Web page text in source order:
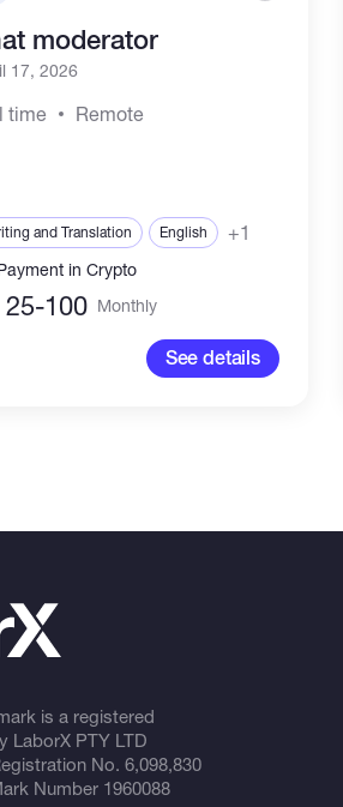
moderator
17, 2026
time Remote
and Translation English +1
in Crypto
25-100 Monthly
See details
is a registered
LaborX PTY LTD
No. 6,098,830
Number 1960088